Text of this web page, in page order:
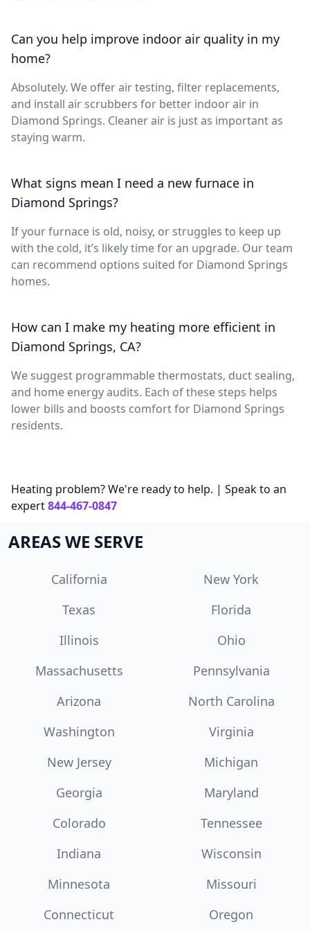
Can you help improve indoor air quality in my
home?
Absolutely. We offer air testing, filter replacements,
and install air scrubbers for better indoor air in
Diamond Springs. Cleaner air is just as important as
staying warm.
What signs mean I need a new furnace in
Diamond Springs?
If your furnace is old, noisy, or struggles to keep up
with the cold, it’s likely time for an upgrade. Our team
can recommend options suited for Diamond Springs
homes.
How can I make my heating more efficient in
Diamond Springs, CA?
We suggest programmable thermostats, duct sealing,
and home energy audits. Each of these steps helps
lower bills and boosts comfort for Diamond Springs
residents.
Heating problem? We're ready to help. | Speak to an
expert844-467-0847
AREAS WE SERVE
California
New York
Texas
Florida
Illinois
Ohio
Massachusetts
Pennsylvania
Arizona
North Carolina
Washington
Virginia
New Jersey
Michigan
Georgia
Maryland
Colorado
Tennessee
Indiana
Wisconsin
Minnesota
Missouri
Connecticut
Oregon